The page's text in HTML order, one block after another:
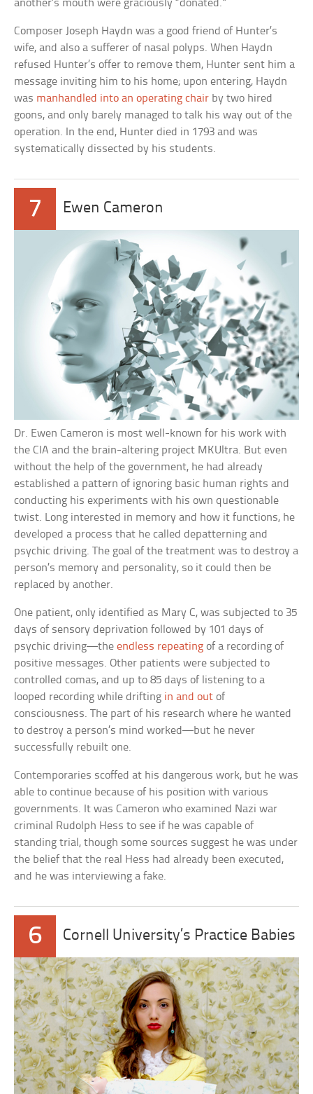
another’s mouth were graciously “donated.”
Composer Joseph Haydn was a good friend of Hunter’s
wife, and also a sufferer of nasal polyps. When Haydn
refused Hunter’s offer to remove them, Hunter sent him a
message inviting him to his home; upon entering, Haydn
was manhandled into an operating chair by two hired
goons, and only barely managed to talk his way out of the
operation. In the end, Hunter died in 1793 and was
systematically dissected by his students.
7 Ewen Cameron
Dr. Ewen Cameron is most well-known for his work with
the CIA and the brain-altering project MKUltra. But even
without the help of the government, he had already
established a pattern of ignoring basic human rights and
conducting his experiments with his own questionable
twist. Long interested in memory and how it functions, he
developed a process that he called depatterning and
psychic driving. The goal of the treatment was to destroy a
person’s memory and personality, so it could then be
replaced by another.
One patient, only identified as Mary C, was subjected to 35
days of sensory deprivation followed by 101 days of
psychic driving—theendless repeating of a recording of
positive messages. Other patients were subjected to
controlled comas, and up to 85 days of listening to a
looped recording while drifting in and out of
consciousness. The part of his research where he wanted
to destroy a person’s mind worked—but he never
successfully rebuilt one.
Contemporaries scoffed at his dangerous work, but he was
able to continue because of his position with various
governments. It was Cameron who examined Nazi war
criminal Rudolph Hess to see if he was capable of
standing trial, though some sources suggest he was under
the belief that the real Hess had already been executed,
and he was interviewing a fake.
6 Cornell University’s Practice Babies